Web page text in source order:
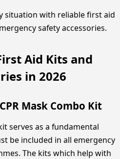
situation with reliable first aid
safety accessories.
Aid Kits and
in 2026
Mask Combo Kit
serves as a fundamental
be included in all emergency
The kits which help with